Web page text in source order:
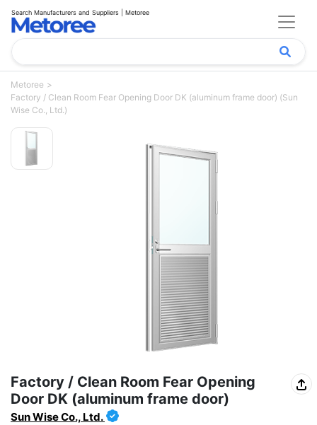
Search Manufacturers and Suppliers | Metoree
Metoree
Factory / Clean Room Fear Opening Door DK (aluminum frame door) (Sun
Wise Co., Ltd.)
Factory / Clean Room Fear Opening
Door DK (aluminum frame door)
Sun Wise Co., Ltd.